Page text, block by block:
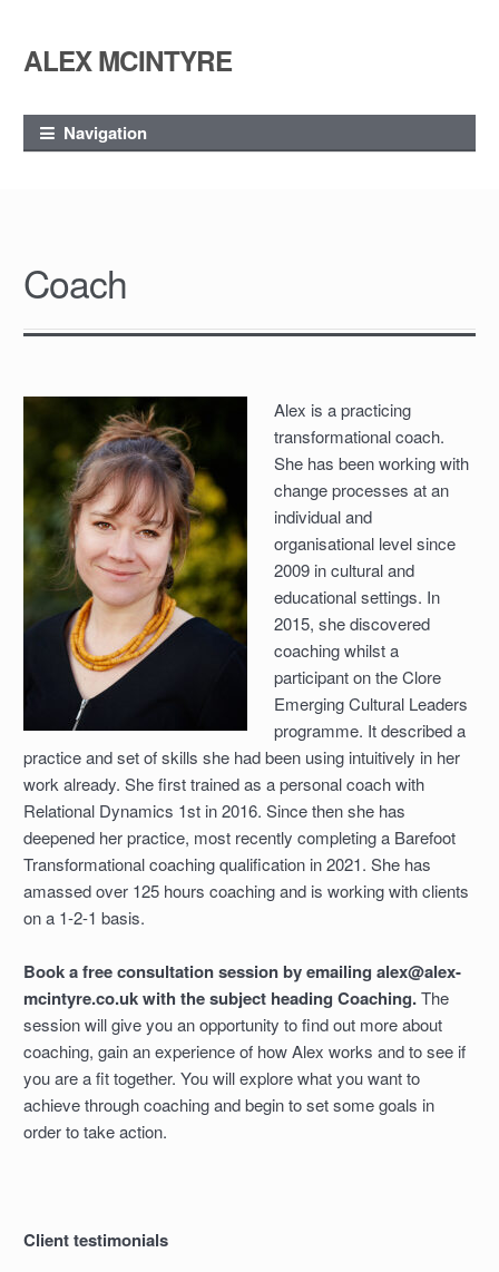
Skip
navigation
Skip
content
ALEX MCINTYRE
Navigation
Coach
Alex is a practicing
transformational coach.
She has been working with
change processes at an
individual and
organisational level since
2009 in cultural and
educational settings. In
2015, she discovered
coaching whilst a
participant on the Clore
Emerging Cultural Leaders
programme. It described a
practice and set of skills she had been using intuitively in her
work already. She first trained as a personal coach with
Relational Dynamics 1st in 2016. Since then she has
deepened her practice, most recently completing a Barefoot
Transformational coaching qualification in 2021. She has
amassed over 125 hours coaching and is working with clients
on a 1-2-1 basis.
Book a free consultation session by emailing alex@alex-
mcintyre.co.uk with the subject heading Coaching.The
session will give you an opportunity to find out more about
coaching, gain an experience of how Alex works and to see if
you are a fit together. You will explore what you want to
achieve through coaching and begin to set some goals in
order to take action.
Client testimonials